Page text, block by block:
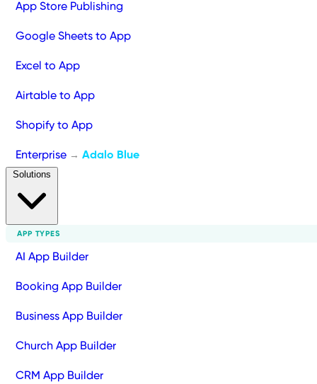
App Store Publishing
Google Sheets to App
Excel to App
Airtable to App
Shopify to App
Enterprise → Adalo Blue
APP TYPES
AI App Builder
Booking App Builder
Business App Builder
Church App Builder
CRM App Builder